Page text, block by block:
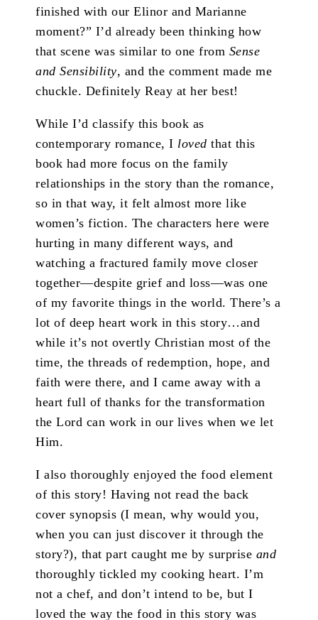
finished with our Elinor and Marianne
moment?” I’d already been thinking how
that scene was similar to one from Sense
and Sensibility, and the comment made me
chuckle. Definitely Reay at her best!
While I’d classify this book as
contemporary romance, I loved that this
book had more focus on the family
relationships in the story than the romance,
so in that way, it felt almost more like
women’s fiction. The characters here were
hurting in many different ways, and
watching a fractured family move closer
together—despite grief and loss—was one
of my favorite things in the world. There’s a
lot of deep heart work in this story…and
while it’s not overtly Christian most of the
time, the threads of redemption, hope, and
faith were there, and I came away with a
heart full of thanks for the transformation
the Lord can work in our lives when we let
Him.
I also thoroughly enjoyed the food element
of this story! Having not read the back
cover synopsis (I mean, why would you,
when you can just discover it through the
story?), that part caught me by surprise and
thoroughly tickled my cooking heart. I’m
not a chef, and don’t intend to be, but I
loved the way the food in this story was